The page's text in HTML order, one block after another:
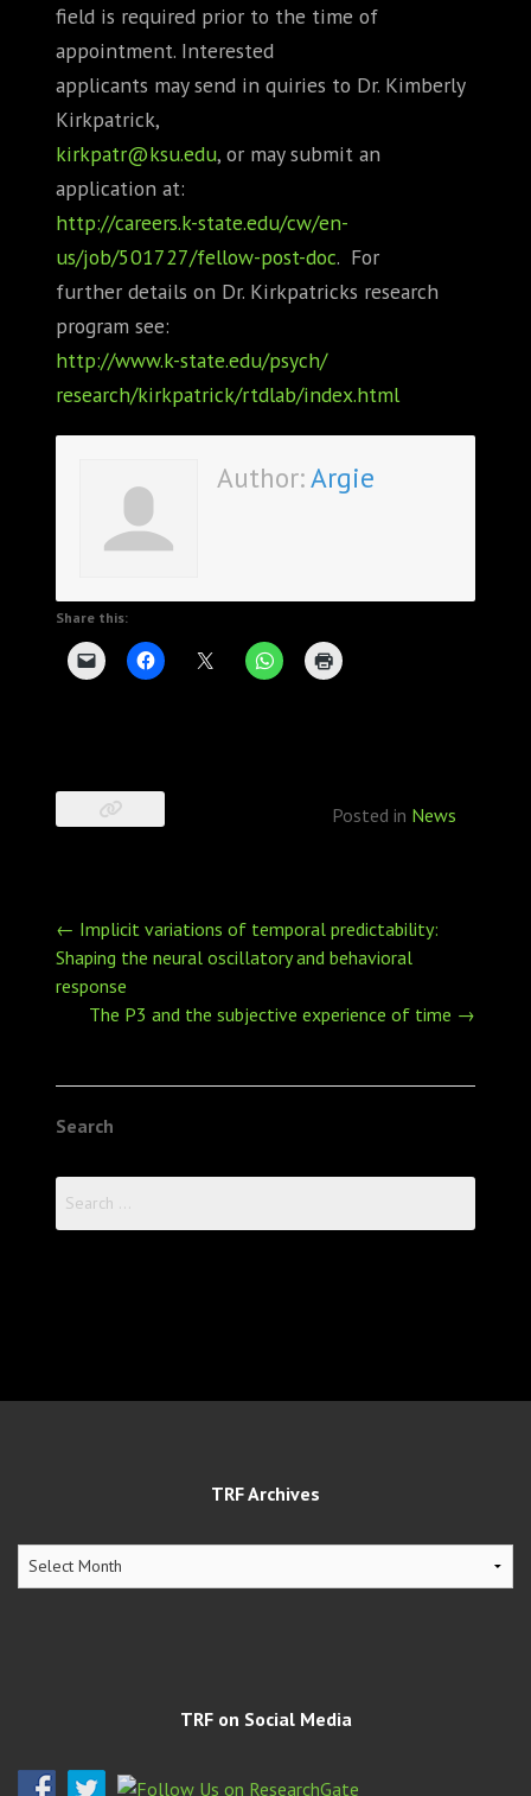
field is required prior to the time of
appointment. Interested
applicants may send in quiries to Dr. Kimberly
Kirkpatrick,
kirkpatr@ksu.edu, or may submit an
application at:
http://careers.k-state.edu/cw/en-
us/job/501727/fellow-post-doc. For
further details on Dr. Kirkpatricks research
program see:
http://www.k-state.edu/psych/
research/kirkpatrick/rtdlab/index.html
Author:Argie
Share this:
Posted in News
Post
navigation
← Implicit variations of temporal predictability:
Shaping the neural oscillatory and behavioral
response
The P3 and the subjective experience of time →
Search
for:
TRF Archives
TRF
TRF on Social Media